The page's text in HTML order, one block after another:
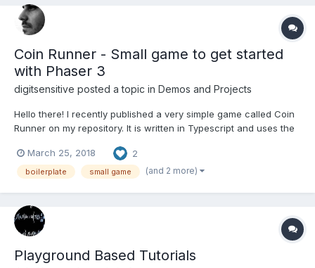
Coin Runner - Small game to get started
with Phaser 3
digitsensitive posted a topic in Demos and Projects
Hello there! I recently published a very simple game called Coin
Runner on my repository. It is written in Typescript and uses the
helpful for the ones who are new to Phaser 3 and want to learn
the basics. In the future I wil...
March 25, 2018 2
boilerplate small game (and 2 more)
Playground Based Tutorials